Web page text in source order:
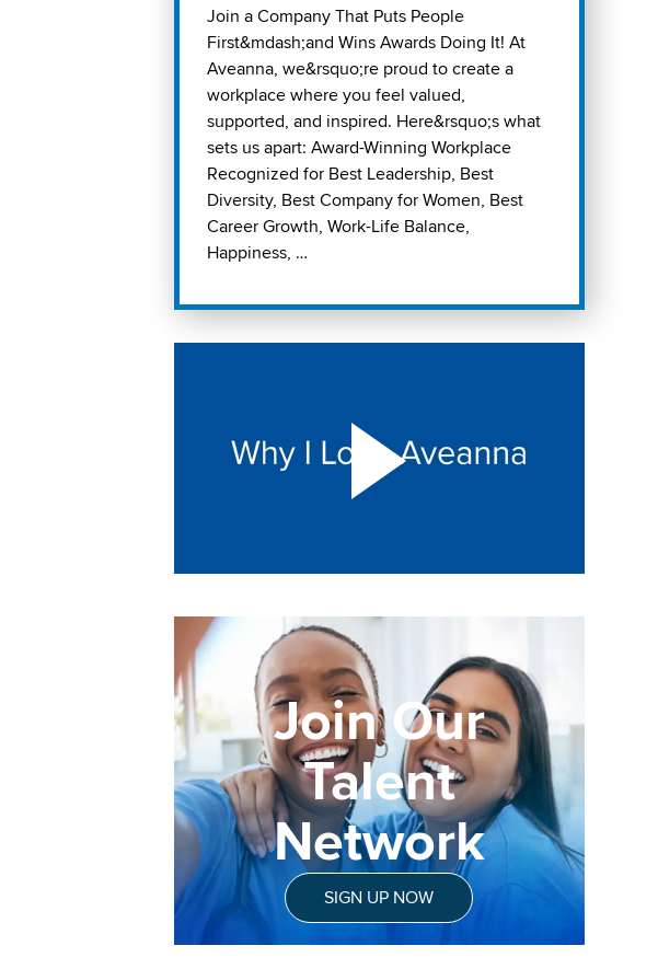
Join a Company That Puts People
First&mdash;and Wins Awards Doing It! At
Aveanna, we&rsquo;re proud to create a
workplace where you feel valued,
supported, and inspired. Here&rsquo;s what
sets us apart: Award-Winning Workplace
Recognized for Best Leadership, Best
Diversity, Best Company for Women, Best
Career Growth, Work-Life Balance,
Happiness, …
Join Our
Talent
Network
SIGN UP NOW